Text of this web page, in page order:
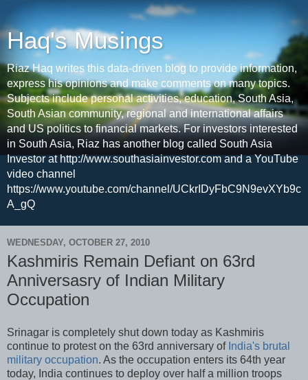
Haq's Musings
Riaz Haq writes this data-driven blog to provide information,
express his opinions and make comments on many topics.
Subjects include personal activities, education, South Asia,
South Asian community, regional and international affairs
and US politics to financial markets. For investors interested
in South Asia, Riaz has another blog called South Asia
Investor at http://www.southasiainvestor.com and a YouTube
video channel
https://www.youtube.com/channel/UCkrIDyFbC9N9evXYb9c
A_gQ
WEDNESDAY, OCTOBER 27, 2010
Kashmiris Remain Defiant on 63rd
Anniversasry of Indian Military
Occupation
Srinagar is completely shut down today as Kashmiris
continue to protest on the 63rd anniversary of India's brutal
military occupation. As the occupation enters its 64th year
today, India continues to deploy over half a million troops